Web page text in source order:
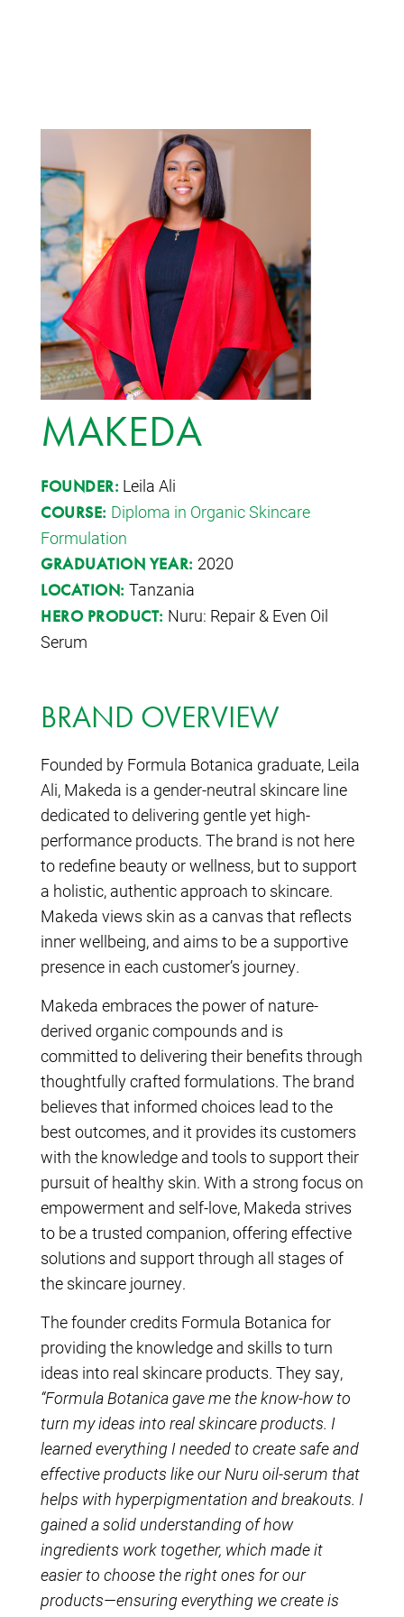
MAKEDA
FOUNDER: Leila Ali
COURSE: Diploma in Organic Skincare
Formulation
GRADUATION YEAR: 2020
LOCATION: Tanzania
HERO PRODUCT: Nuru: Repair & Even Oil
Serum
BRAND OVERVIEW
Founded by Formula Botanica graduate, Leila
Ali, Makeda is a gender-neutral skincare line
dedicated to delivering gentle yet high-
performance products. The brand is not here
to redefine beauty or wellness, but to support
a holistic, authentic approach to skincare.
Makeda views skin as a canvas that reflects
inner wellbeing, and aims to be a supportive
presence in each customer’s journey.
Makeda embraces the power of nature-
derived organic compounds and is
committed to delivering their benefits through
thoughtfully crafted formulations. The brand
believes that informed choices lead to the
best outcomes, and it provides its customers
with the knowledge and tools to support their
pursuit of healthy skin. With a strong focus on
empowerment and self-love, Makeda strives
to be a trusted companion, offering effective
solutions and support through all stages of
the skincare journey.
The founder credits Formula Botanica for
providing the knowledge and skills to turn
ideas into real skincare products. They say,
“Formula Botanica gave me the know-how to
turn my ideas into real skincare products. I
learned everything I needed to create safe and
effective products like our Nuru oil-serum that
helps with hyperpigmentation and breakouts. I
gained a solid understanding of how
ingredients work together, which made it
easier to choose the right ones for our
products—ensuring everything we create is